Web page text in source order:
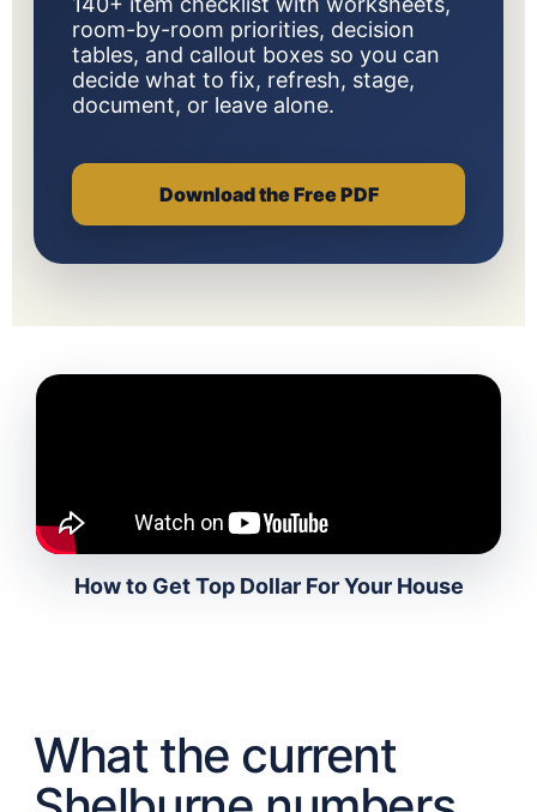
room-by-room priorities, decision
tables, and callout boxes so you can
decide what to fix, refresh, stage,
document, or leave alone.
Download the Free PDF
How to Get Top Dollar For Your House
What the current